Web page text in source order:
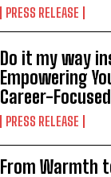
PRESS RELEASE
Do it my way
Empowering
Career-
PRESS RELEASE
From Warmth